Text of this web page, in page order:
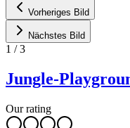
Vorheriges Bild
Nächstes Bild
1 /3
Jungle-
Our rating